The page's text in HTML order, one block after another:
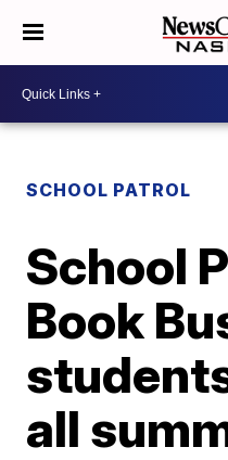
SCHOOL PATROL
School
Book
all